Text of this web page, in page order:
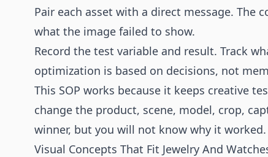
Pair each asset with a direct message. The
what the image failed to show.
Record the test variable and result. Track
optimization is based on decisions, not
This SOP works because it keeps creative
change the product, scene, model, crop,
winner, but you will not know why it worked.
Visual Concepts That Fit Jewelry And